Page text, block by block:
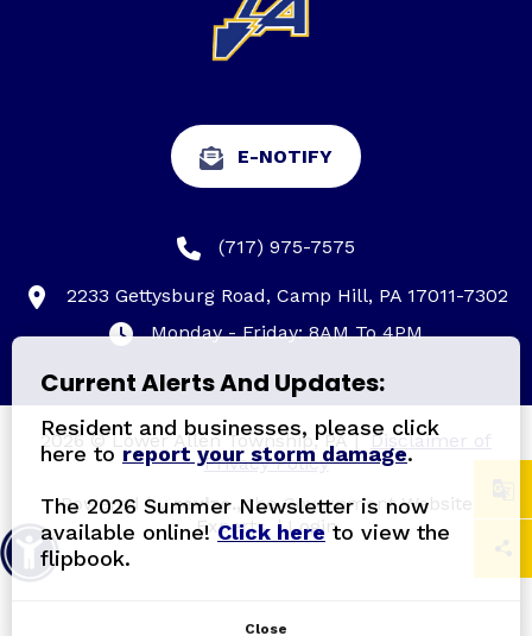
Current Alerts And Updates:
Resident and businesses, please click
here toreport your storm damage.
The 2026 Summer Newsletter is now
available online!Click hereto view the
flipbook.
Close
E-NOTIFY
(717) 975-7575
2233 Gettysburg Road, Camp Hill, PA 17011-7302
Monday - Friday: 8AM To 4PM
2026 © Lower Allen Township, PA |
Disclaimer of
Privacy Policy
Powered byrevize.,the Government Website
Experts. | Login